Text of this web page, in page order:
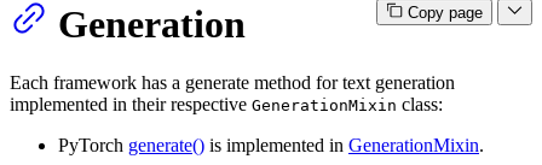
Copy page
Generation
Each framework has a generate method for text generation
implemented in their respective GenerationMixin class:
PyTorch generate() is implemented in GenerationMixin.